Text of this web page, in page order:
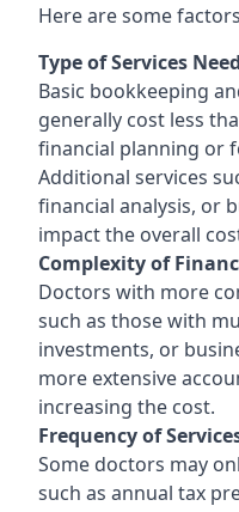
Here are some
Type of Services
Basic bookkeeping
generally cost less
financial planning or
Additional services
financial analysis, or
impact the overall
Complexity of
Doctors with more
such as those with
investments, or
more extensive
increasing the cost.
Frequency of
Some doctors may
such as annual tax